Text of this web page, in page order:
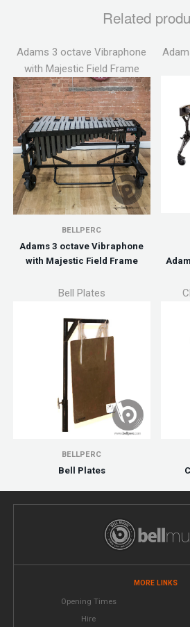
Related
Adams 3 octave Vibraphone
with Majestic Field Frame
BELLPERC
Adams 3 octave Vibraphone
with Majestic Field Frame
Bell Plates
BELLPERC
Bell Plates
MORE LINKS
Opening Times
Hire